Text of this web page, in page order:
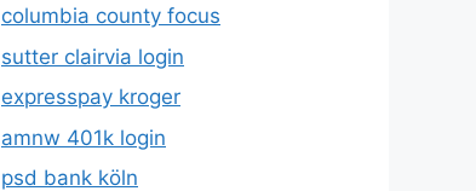
columbia county focus
sutter clairvia login
expresspay kroger
amnw 401k login
psd bank köln